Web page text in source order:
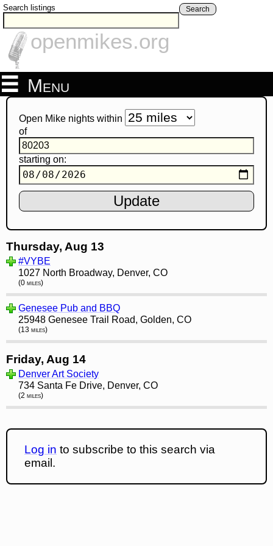
Search listings Search
openmikes.org
Menu
Open Mike nights within
of
starting on:
Thursday, Aug 13
#VYBE
1027 North Broadway, Denver, CO
(0 miles)
Genesee Pub and BBQ
25948 Genesee Trail Road, Golden, CO
(13 miles)
Friday, Aug 14
Denver Art Society
734 Santa Fe Drive, Denver, CO
(2 miles)
Log in to subscribe to this search via
email.